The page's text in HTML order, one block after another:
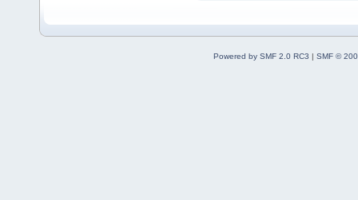
Powered by SMF 2.0 RC3 | SMF ©